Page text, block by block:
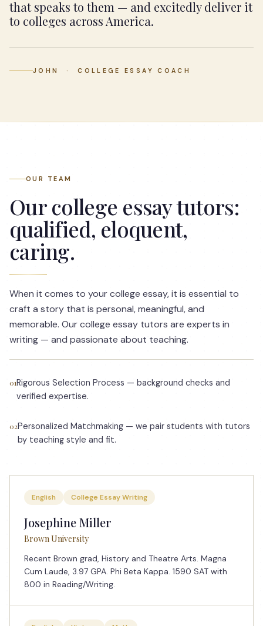
that speaks to them — and excitedly deliver it
to colleges across America.
JOHN · COLLEGE ESSAY COACH
OUR TEAM
Our college essay tutors:
qualified, eloquent,
caring.
When it comes to your college essay, it is essential to
craft a story that is personal, meaningful, and
memorable. Our college essay tutors are experts in
writing — and passionate about teaching.
01Rigorous Selection Process — background checks and
verified expertise.
02Personalized Matchmaking — we pair students with tutors
by teaching style and fit.
English College Essay Writing
Josephine Miller
Brown University
Recent Brown grad, History and Theatre Arts. Magna
Cum Laude, 3.97 GPA. Phi Beta Kappa. 1590 SAT with
800 in Reading/Writing.